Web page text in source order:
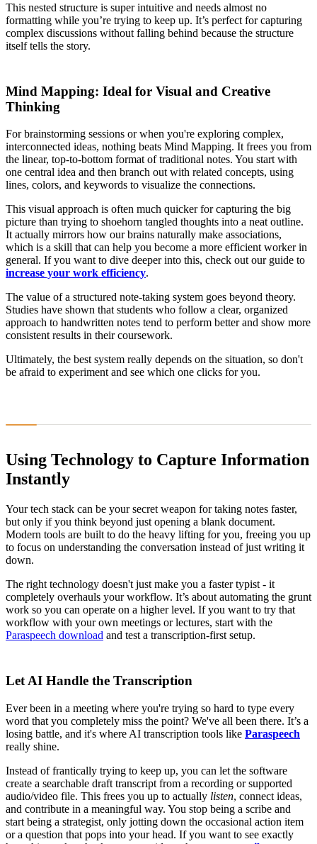
This nested structure is super intuitive and needs almost no
formatting while you’re trying to keep up. It’s perfect for capturing
complex discussions without falling behind because the structure
itself tells the story.
Mind Mapping: Ideal for Visual and Creative
Thinking
For brainstorming sessions or when you're exploring complex,
interconnected ideas, nothing beats Mind Mapping. It frees you from
the linear, top-to-bottom format of traditional notes. You start with
one central idea and then branch out with related concepts, using
lines, colors, and keywords to visualize the connections.
This visual approach is often much quicker for capturing the big
picture than trying to shoehorn tangled thoughts into a neat outline.
It actually mirrors how our brains naturally make associations,
which is a skill that can help you become a more efficient worker in
general. If you want to dive deeper into this, check out our guide to
increase your work efficiency.
The value of a structured note-taking system goes beyond theory.
Studies have shown that students who follow a clear, organized
approach to handwritten notes tend to perform better and show more
consistent results in their coursework.
Ultimately, the best system really depends on the situation, so don't
be afraid to experiment and see which one clicks for you.
Using Technology to Capture Information
Instantly
Your tech stack can be your secret weapon for taking notes faster,
but only if you think beyond just opening a blank document.
Modern tools are built to do the heavy lifting for you, freeing you up
to focus on understanding the conversation instead of just writing it
down.
The right technology doesn't just make you a faster typist - it
completely overhauls your workflow. It’s about automating the grunt
work so you can operate on a higher level. If you want to try that
workflow with your own meetings or lectures, start with the
Paraspeech download and test a transcription-first setup.
Let AI Handle the Transcription
Ever been in a meeting where you're trying so hard to type every
word that you completely miss the point? We've all been there. It’s a
losing battle, and it's where AI transcription tools like Paraspeech
really shine.
Instead of frantically trying to keep up, you can let the software
create a searchable draft transcript from a recording or supported
audio/video file. This frees you up to actually listen, connect ideas,
and contribute in a meaningful way. You stop being a scribe and
start being a strategist, only jotting down the occasional action item
or a question that pops into your head. If you want to see exactly